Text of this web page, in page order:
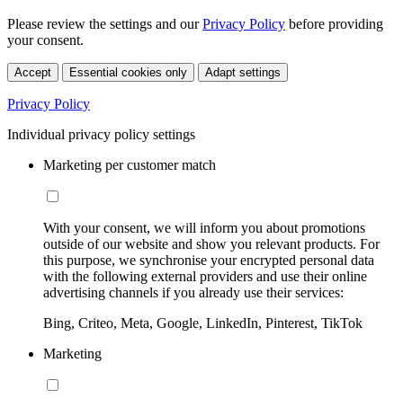
Please review the settings and ourPrivacy Policy before providing
your consent.
Accept Essential cookies only Adapt settings
Privacy Policy
Individual privacy policy settings
Marketing per customer match
With your consent, we will inform you about promotions
outside of our website and show you relevant products. For
this purpose, we synchronise your encrypted personal data
with the following external providers and use their online
advertising channels if you already use their services:
Bing, Criteo, Meta, Google, LinkedIn, Pinterest, TikTok
Marketing